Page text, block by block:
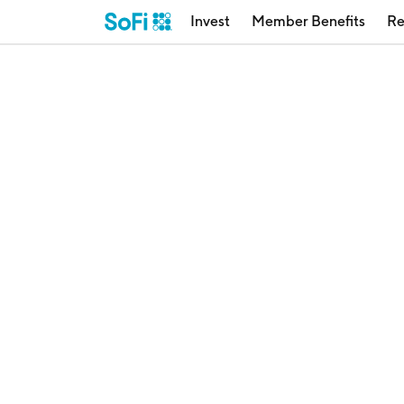
Invest Member Benefits